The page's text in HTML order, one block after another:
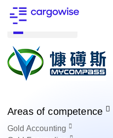
Areas of competence
Gold Accounting